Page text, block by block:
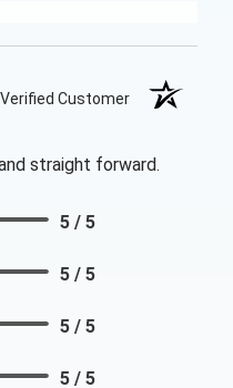
Verified Customer
straight forward.
5 / 5
5 / 5
5 / 5
5 / 5